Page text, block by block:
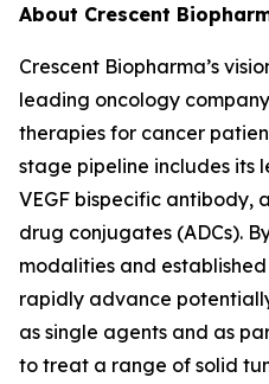
About Crescent
Crescent Biopharma’s
leading oncology
therapies for cancer
stage pipeline includes its
VEGF bispecific antibody,
drug conjugates (ADCs).
modalities and
rapidly advance
as single agents and as
to treat a range of solid